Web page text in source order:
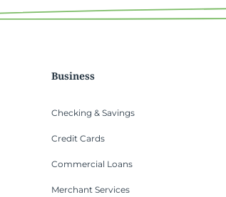
Business
Checking & Savings
Credit Cards
Commercial Loans
Merchant Services